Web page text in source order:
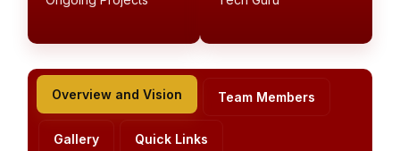
Overview and Vision Team Members
Gallery Quick Links